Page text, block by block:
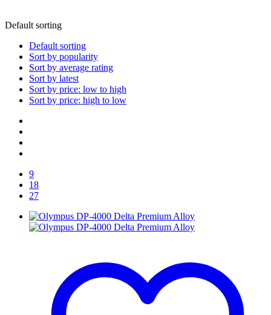
Default sorting
Default sorting
Sort by popularity
Sort by average rating
Sort by latest
Sort by price: low to high
Sort by price: high to low
9
18
27